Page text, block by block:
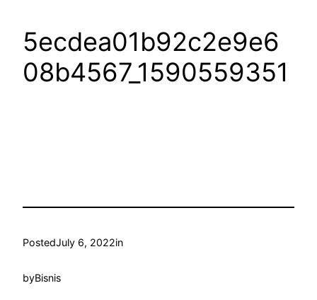
5ecdea01b92c2e9e6
08b4567_1590559351
PostedJuly 6, 2022in
byBisnis